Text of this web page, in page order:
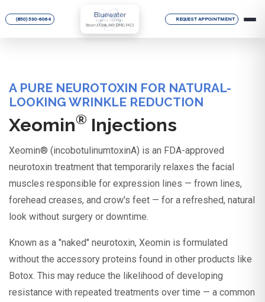
(850) 530-6064 REQUEST APPOINTMENT
A PURE NEUROTOXIN FOR NATURAL-
LOOKING WRINKLE REDUCTION
Xeomin® Injections
Xeomin® (incobotulinumtoxinA) is an FDA-approved
neurotoxin treatment that temporarily relaxes the facial
muscles responsible for expression lines — frown lines,
forehead creases, and crow's feet — for a refreshed, natural
look without surgery or downtime.
Known as a "naked" neurotoxin, Xeomin is formulated
without the accessory proteins found in other products like
Botox. This may reduce the likelihood of developing
resistance with repeated treatments over time — a common